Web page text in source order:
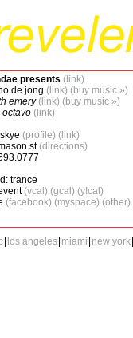
presents (link)
de jong (link) (buy music »)
emery (link) (buy music »)
(link)
(profile) (link)
st (directions)
trance
(vcal) (gcal) (y!cal)
(facebook) (myspace) (other)
los angeles miami new york